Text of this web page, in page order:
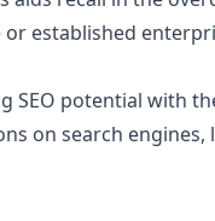
established
SEO potential with
on search